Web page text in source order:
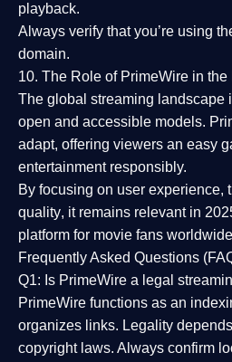
playback.
Always verify that you’re using
domain.
10. The Role of PrimeWire in
The global streaming landscape
open and accessible models.
adapt, offering viewers an easy
entertainment responsibly.
By focusing on user experience,
quality, it remains relevant in
platform for movie fans
Frequently Asked Questions
Q1: Is PrimeWire a legal
PrimeWire functions as an
organizes links. Legality
copyright laws. Always confirm